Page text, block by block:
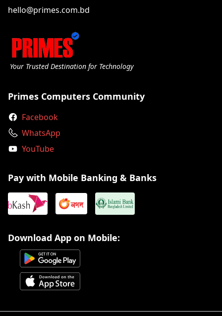
hello@primes.com.bd
Your Trusted Destination for Technology
Primes Computers Community
Facebook
WhatsApp
YouTube
Pay with Mobile Banking & Banks
Download App on Mobile: